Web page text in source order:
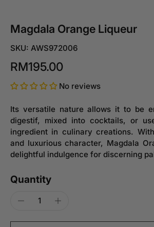
Magdala Orange Liqueur
SKU: AWS972006
RM195.00
No reviews
Its versatile nature allows it to be
digestif, mixed into cocktails, or
ingredient in culinary creations.
and luxurious character, Magdala
delightful indulgence for discerning
Quantity